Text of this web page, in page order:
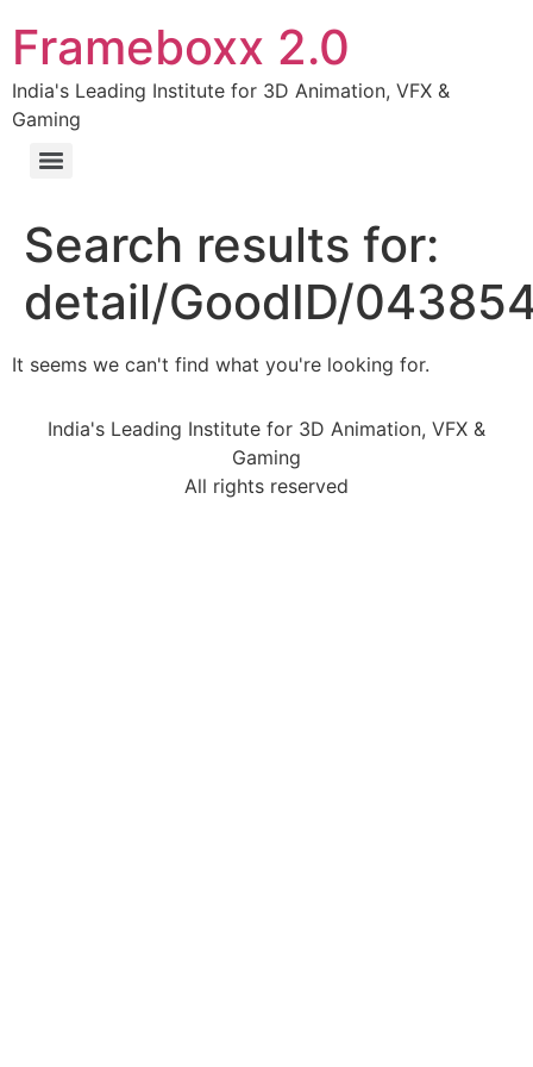
Frameboxx 2.0
India's Leading Institute for 3D Animation, VFX &
Gaming
Search results for:
detail/GoodID/
It seems we can't find what you're looking for.
India's Leading Institute for 3D Animation, VFX &
Gaming
All rights reserved